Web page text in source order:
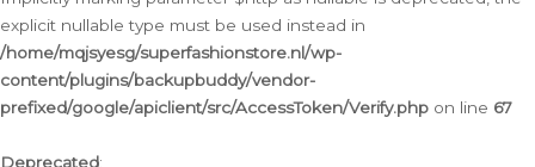
explicit nullable type must be used instead in
/home/mqjsyesg/superfashionstore.nl/wp-
content/plugins/backupbuddy/vendor-
prefixed/google/apiclient/src/AccessToken/Verify.php on line 67
Deprecated: